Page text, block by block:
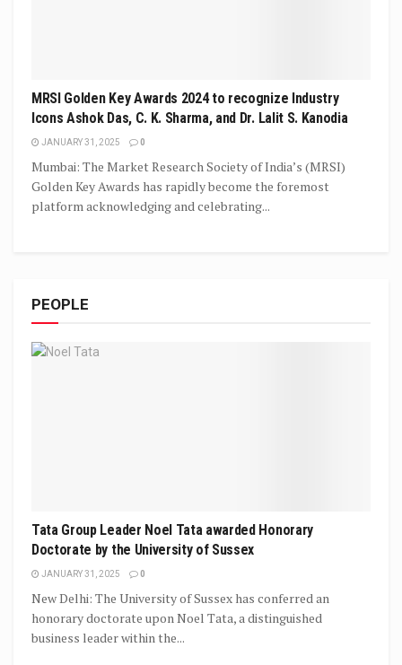
MRSI Golden Key Awards 2024 to recognize Industry
Icons Ashok Das, C. K. Sharma, and Dr. Lalit S. Kanodia
JANUARY 31, 2025 0
Mumbai: The Market Research Society of India’s (MRSI)
Golden Key Awards has rapidly become the foremost
platform acknowledging and celebrating...
PEOPLE
Tata Group Leader Noel Tata awarded Honorary
Doctorate by the University of Sussex
JANUARY 31, 2025 0
New Delhi: The University of Sussex has conferred an
honorary doctorate upon Noel Tata, a distinguished
business leader within the...